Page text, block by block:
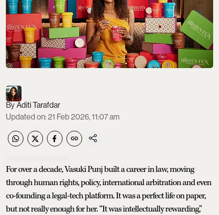
Aditi Tarafdar
Updated on:21 Feb 2026, 11:07 am
For over a decade, Vasuki Punj built a career in law, moving
through human rights, policy, international arbitration and even
co-founding a legal-tech platform. It was a perfect life on paper,
but not really enough for her. “It was intellectually rewarding,”